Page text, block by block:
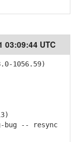
03:09:44 UTC
1056.59)
-- resync